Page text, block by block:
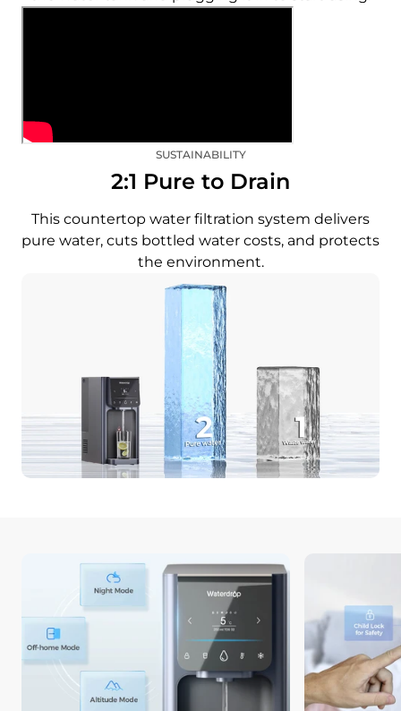
SUSTAINABILITY
2:1 Pure to Drain
This countertop water filtration system delivers
pure water, cuts bottled water costs, and protects
the environment.